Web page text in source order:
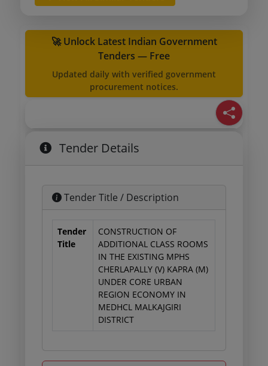
🚀 Unlock Latest Indian Government
Tenders — Free
Updated daily with verified government
procurement notices.
Tender Details
Tender Title / Description
Tender
Title
CONSTRUCTION OF
ADDITIONAL CLASS ROOMS
IN THE EXISTING MPHS
CHERLAPALLY (V) KAPRA (M)
UNDER CORE URBAN
REGION ECONOMY IN
MEDHCL MALKAJGIRI
DISTRICT